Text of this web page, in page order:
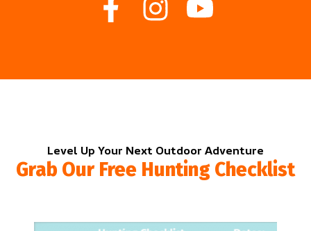
Level Up Your Next Outdoor Adventure
Grab Our Free Hunting Checklist